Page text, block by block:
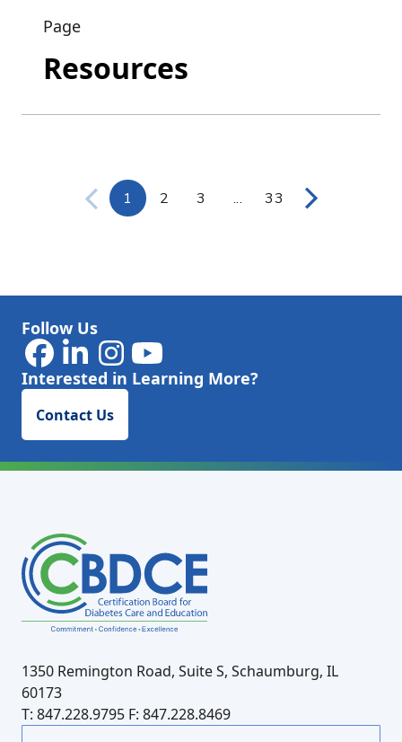
Page
Resources
Page
1 Page
2 Page
3 ...Intermediate Pages
Page
33
Follow Us
Interested in Learning More?
Contact Us
1350 Remington Road, Suite S, Schaumburg, IL
60173
T: 847.228.9795 F: 847.228.8469